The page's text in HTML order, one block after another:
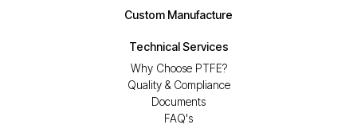
Custom Manufacture
Technical Services
Why Choose PTFE?
Quality & Compliance
Documents
FAQ's